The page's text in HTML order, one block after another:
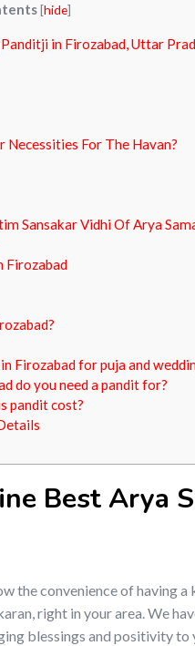
[hide]
in Firozabad, Uttar
For The Havan?
Sansakar Vidhi Of Arya
Firozabad
Firozabad for puja and
do you need a pandit for?
pandit cost?
Best Arya
the convenience of having a
right in your area. We
blessings and positivity to